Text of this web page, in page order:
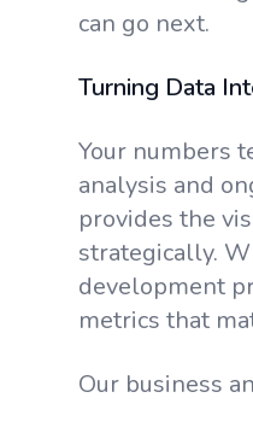
can go next.
Turning Data
Your numbers
analysis and
provides the
strategically.
development
metrics that
Our business